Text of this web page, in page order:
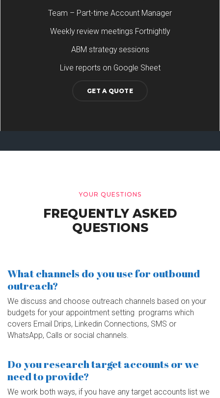
Team – Part-time Account Manager
Weekly review meetings Fortnightly
ABM strategy sessions
Live reports on Google Sheet
GET A QUOTE
YOUR QUESTIONS
FREQUENTLY ASKED
QUESTIONS
What channels do you use for outbound
outreach?
We discuss and choose outreach channels based on your
budgets for your appointment setting programs which
covers Email Drips, Linkedin Connections, SMS or
WhatsApp, Calls or social channels.
Do you research target accounts or we
need to provide?
We work both ways, if you have any target accounts list we